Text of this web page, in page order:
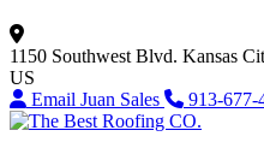
1150 Southwest Blvd. Kansas
US
Email Juan Sales
913-677-